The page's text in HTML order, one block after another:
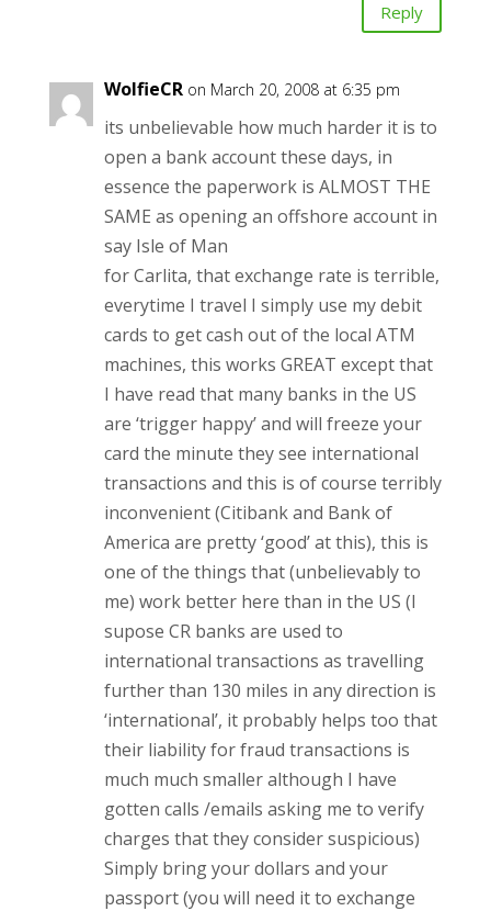
Reply
WolfieCR on March 20, 2008 at 6:35 pm
its unbelievable how much harder it is to
open a bank account these days, in
essence the paperwork is ALMOST THE
SAME as opening an offshore account in
say Isle of Man
for Carlita, that exchange rate is terrible,
everytime I travel I simply use my debit
cards to get cash out of the local ATM
machines, this works GREAT except that
I have read that many banks in the US
are ‘trigger happy’ and will freeze your
card the minute they see international
transactions and this is of course terribly
inconvenient (Citibank and Bank of
America are pretty ‘good’ at this), this is
one of the things that (unbelievably to
me) work better here than in the US (I
supose CR banks are used to
international transactions as travelling
further than 130 miles in any direction is
‘international’, it probably helps too that
their liability for fraud transactions is
much much smaller although I have
gotten calls /emails asking me to verify
charges that they consider suspicious)
Simply bring your dollars and your
passport (you will need it to exchange